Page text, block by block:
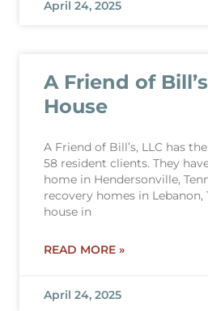
April 24, 2025
A Friend of
House
A Friend of Bill’s, LLC has
58 resident clients. They
home in Hendersonville,
recovery homes in Lebanon,
house in
READ MORE »
April 24, 2025